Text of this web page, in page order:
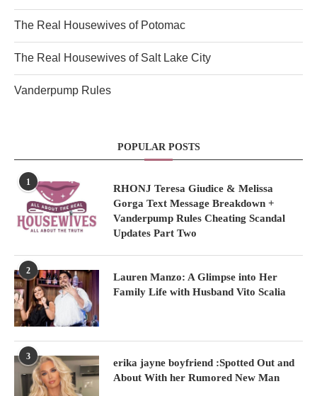
The Real Housewives of Potomac
The Real Housewives of Salt Lake City
Vanderpump Rules
POPULAR POSTS
1
RHONJ Teresa Giudice & Melissa
Gorga Text Message Breakdown +
Vanderpump Rules Cheating Scandal
Updates Part Two
2
Lauren Manzo: A Glimpse into Her
Family Life with Husband Vito Scalia
3
erika jayne boyfriend :Spotted Out and
About With her Rumored New Man